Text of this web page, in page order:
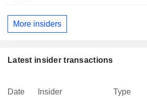
More insiders
Latest insider transactions
Date Insider Type